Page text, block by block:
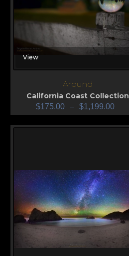
View
Around
California Coast Collection
$175.00 – $1,199.00